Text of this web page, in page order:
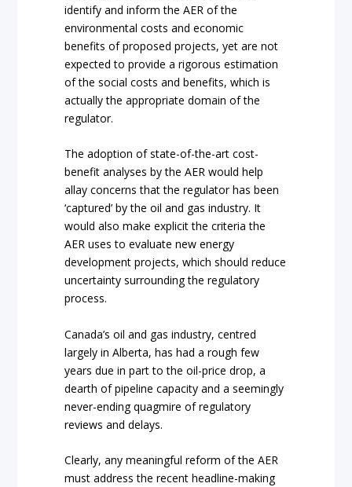
identify and inform the AER of the
environmental costs and economic
benefits of proposed projects, yet are not
expected to provide a rigorous estimation
of the social costs and benefits, which is
actually the appropriate domain of the
regulator.
The adoption of state-of-the-art cost-
benefit analyses by the AER would help
allay concerns that the regulator has been
‘captured’ by the oil and gas industry. It
would also make explicit the criteria the
AER uses to evaluate new energy
development projects, which should reduce
uncertainty surrounding the regulatory
process.
Canada’s oil and gas industry, centred
largely in Alberta, has had a rough few
years due in part to the oil-price drop, a
dearth of pipeline capacity and a seemingly
never-ending quagmire of regulatory
reviews and delays.
Clearly, any meaningful reform of the AER
must address the recent headline-making